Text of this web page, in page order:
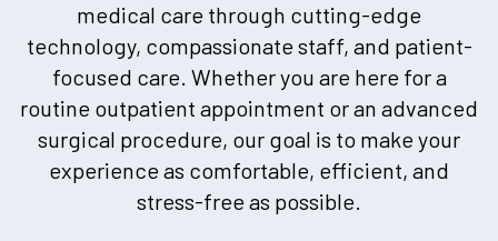
medical care through cutting-edge
technology, compassionate staff, and patient-
focused care. Whether you are here for a
routine outpatient appointment or an advanced
surgical procedure, our goal is to make your
experience as comfortable, efficient, and
stress-free as possible.